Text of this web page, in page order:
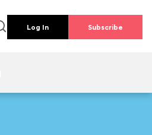
Log In Subscribe